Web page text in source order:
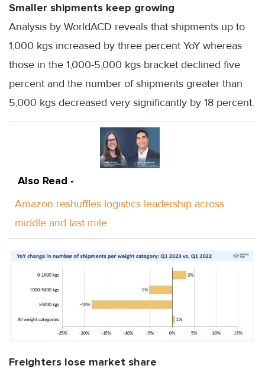
Smaller shipments keep growing
Analysis by WorldACD reveals that shipments up to
1,000 kgs increased by three percent YoY whereas
those in the 1,000-5,000 kgs bracket declined five
percent and the number of shipments greater than
5,000 kgs decreased very significantly by 18 percent.
Also Read -
Amazon reshuffles logistics leadership across
middle and last mile
Freighters lose market share